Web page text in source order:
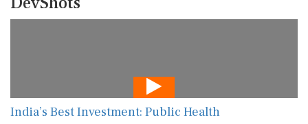
India’s Best Investment: Public Health